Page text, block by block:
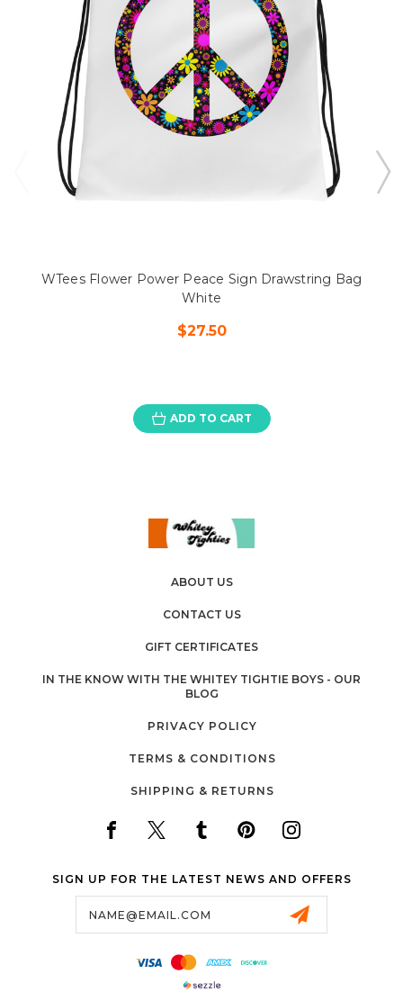
WTees Flower Power Peace Sign Drawstring Bag
White
$27.50
ADD TO CART
ABOUT US
CONTACT US
GIFT CERTIFICATES
IN THE KNOW WITH THE WHITEY TIGHTIE BOYS - OUR
BLOG
PRIVACY POLICY
TERMS & CONDITIONS
SHIPPING & RETURNS
SIGN UP FOR THE LATEST NEWS AND OFFERS